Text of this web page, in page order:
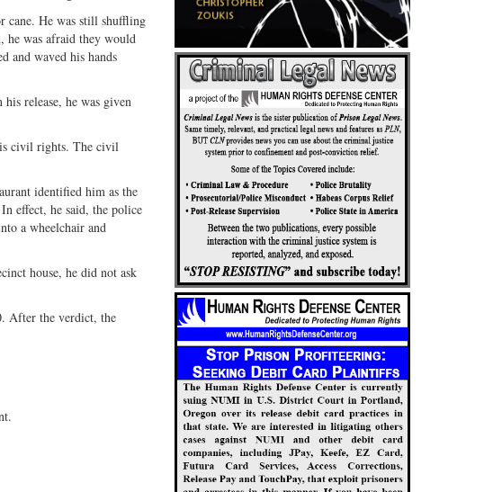
cane. He was still shuffling
he was afraid they would
and waved his hands
release, he was given
civil rights. The civil
identified him as the
effect, he said, the police
a wheelchair and
house, he did not ask
After the verdict, the